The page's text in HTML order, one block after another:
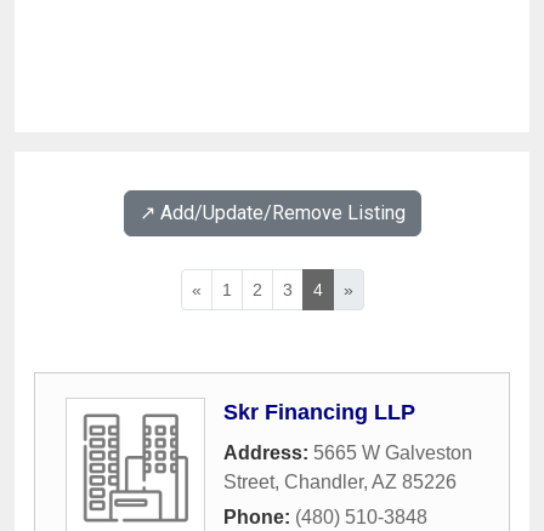
↗️ Add/Update/Remove Listing
« 1 2 3 4 »
Skr Financing LLP
Address: 5665 W Galveston
Street, Chandler, AZ 85226
Phone: (480) 510-3848